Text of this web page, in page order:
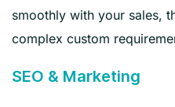
smoothly with your sales,
complex custom
SEO & Marketing